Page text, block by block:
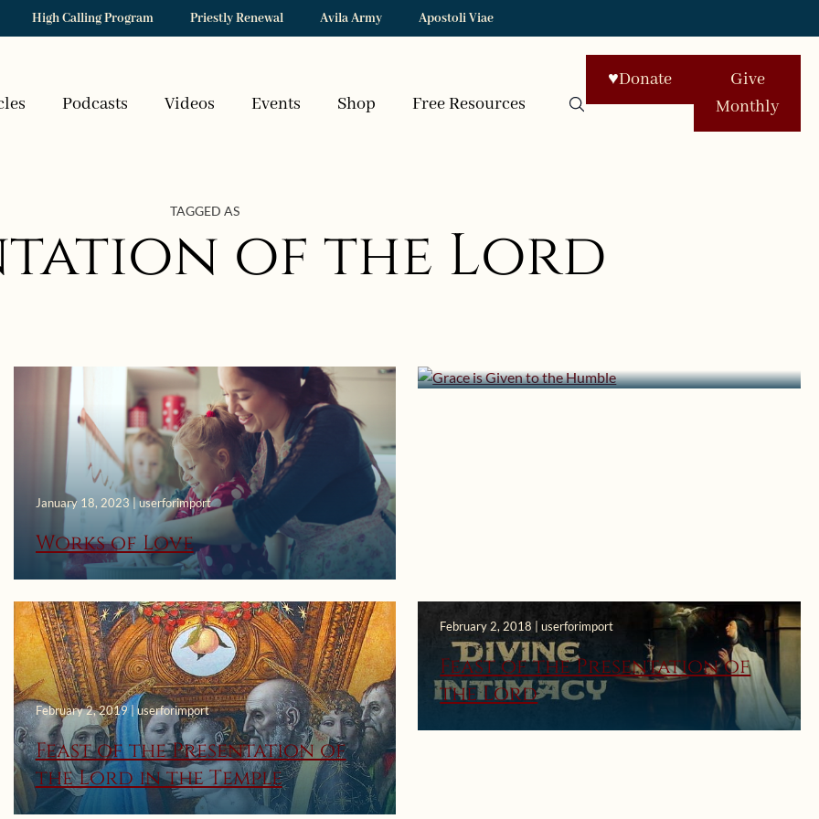
High Calling Program Priestly Renewal Avila Army Apostoli Viae
Podcasts Videos Events Shop Free Resources
♥Donate
Give
Monthly
TAGGED AS
of the Lord
January 18, 2023 | userforimport
Works of Love
February 2, 2019 | userforimport
Feast of the Presentation of
the Lord in the Temple
February 2, 2018 | userforimport
Feast of the Presentation of
the Lord